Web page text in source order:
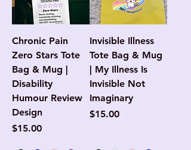
Chronic Pain
Zero Stars Tote
Bag & Mug |
Disability
Humour Review
Design
Price
$15.00
Invisible Illness
Tote Bag & Mug
| My Illness Is
Invisible Not
Imaginary
Price
$15.00